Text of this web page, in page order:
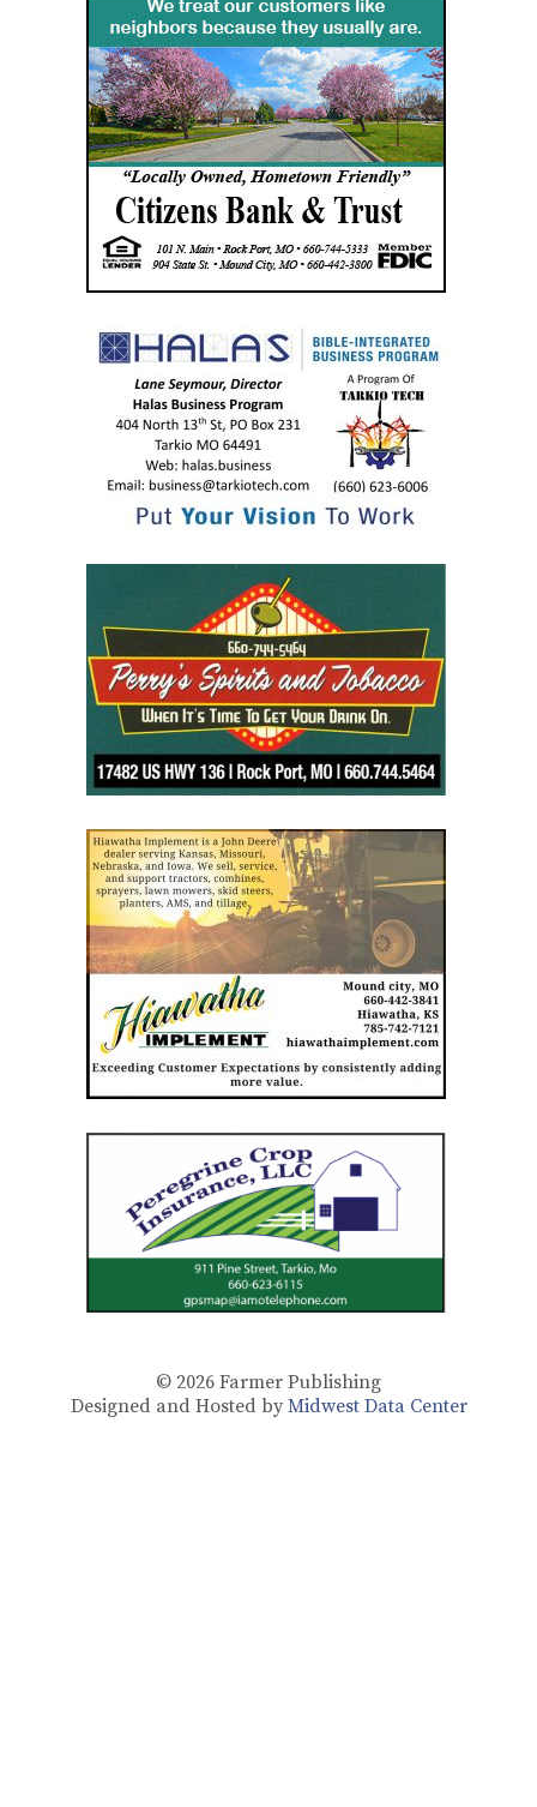
© 2026 Farmer Publishing
Designed and Hosted by Midwest Data Center